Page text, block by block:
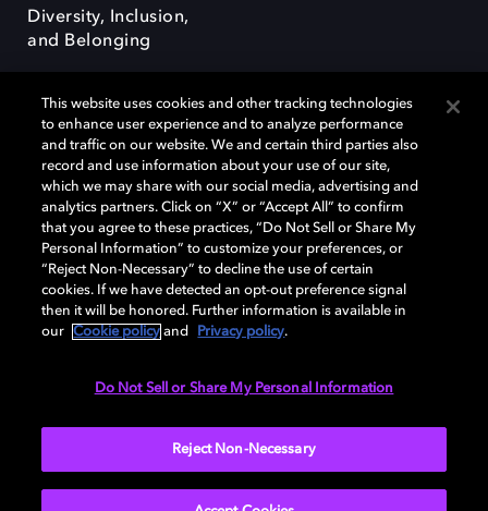
Diversity, Inclusion,
and Belonging
Dolby, the double-D symbol, Dolby Atmos, Dolby Vision, and Dolby
OptiView are trademarks or registered trademarks of Dolby
Laboratories Licensing Corporation or its affiliates. Other trademarks
remain the property of their respective owners. © 2026 Dolby
Laboratories, Inc. All rights reserved.
Cookie Manager Terms of use Governance
This website uses cookies and other tracking technologies
to enhance user experience and to analyze performance
and traffic on our website. We and certain third parties also
record and use information about your use of our site,
which we may share with our social media, advertising and
analytics partners. Click on “X” or “Accept All” to confirm
that you agree to these practices, “Do Not Sell or Share My
Personal Information” to customize your preferences, or
“Reject Non-Necessary” to decline the use of certain
cookies. If we have detected an opt-out preference signal
then it will be honored. Further information is available in
our
Cookie policy and Privacy policy.
Do Not Sell or Share My Personal Information
Reject Non-Necessary